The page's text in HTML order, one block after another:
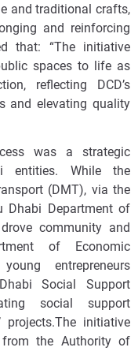
and traditional crafts,
and reinforcing
that: “The initiative
spaces to life as
reflecting DCD’s
and elevating quality
was a strategic
entities. While the
(DMT), via the
Dhabi Department of
community and
of Economic
entrepreneurs
Social Support
social support
projects.The initiative
the Authority of